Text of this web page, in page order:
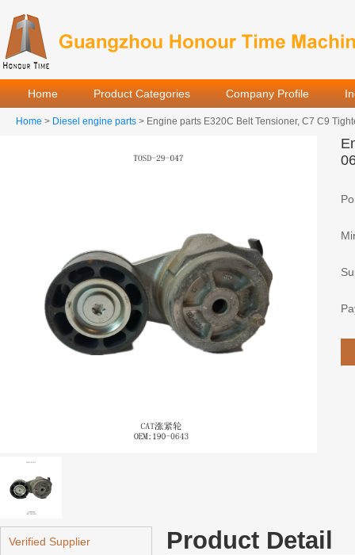
Home Product Categories Company Profile
Home > Diesel engine parts > Engine parts E320C Belt Tensioner, C7 C9
Verified Supplier Product Detail